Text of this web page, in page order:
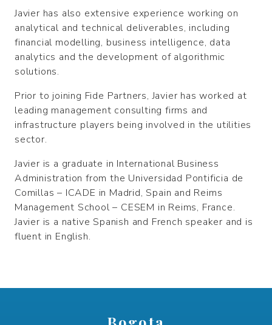
Javier has also extensive experience working on
analytical and technical deliverables, including
financial modelling, business intelligence, data
analytics and the development of algorithmic
solutions.
Prior to joining Fide Partners, Javier has worked at
leading management consulting firms and
infrastructure players being involved in the utilities
sector.
Javier is a graduate in International Business
Administration from the Universidad Pontificia de
Comillas – ICADE in Madrid, Spain and Reims
Management School – CESEM in Reims, France.
Javier is a native Spanish and French speaker and is
fluent in English.